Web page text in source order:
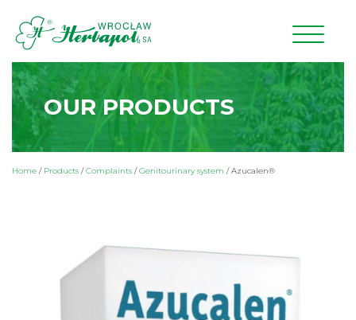
OUR PRODUCTS
Home / Products /Complaints /Genitourinary system /Azucalen®